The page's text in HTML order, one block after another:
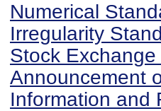
Numerical
Irregularity
Stock
Announcement
Information and